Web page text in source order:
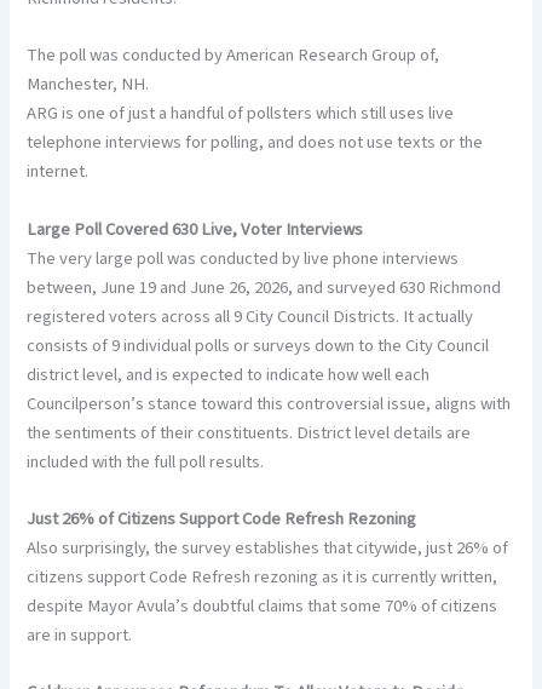
The poll was conducted by American Research Group of,
Manchester, NH.
ARG is one of just a handful of pollsters which still uses live
telephone interviews for polling, and does not use texts or the
internet.
Large Poll Covered 630 Live, Voter Interviews
The very large poll was conducted by live phone interviews
between, June 19 and June 26, 2026, and surveyed 630 Richmond
registered voters across all 9 City Council Districts. It actually
consists of 9 individual polls or surveys down to the City Council
district level, and is expected to indicate how well each
Councilperson’s stance toward this controversial issue, aligns with
the sentiments of their constituents. District level details are
included with the full poll results.
Just 26% of Citizens Support Code Refresh Rezoning
Also surprisingly, the survey establishes that citywide, just 26% of
citizens support Code Refresh rezoning as it is currently written,
despite Mayor Avula’s doubtful claims that some 70% of citizens
are in support.